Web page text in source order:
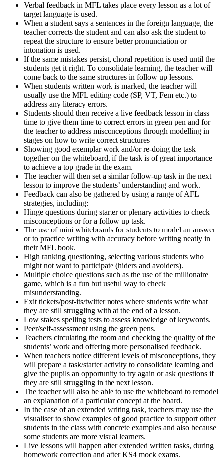
Verbal feedback in MFL takes place every lesson as a lot of
target language is used.
When a student says a sentences in the foreign language, the
teacher corrects the student and can also ask the student to
repeat the structure to ensure better pronunciation or
intonation is used.
If the same mistakes persist, choral repetition is used until the
students get it right. To consolidate learning, the teacher will
come back to the same structures in follow up lessons.
When students written work is marked, the teacher will
usually use the MFL editing code (SP, VT, Fem etc.) to
address any literacy errors.
Students should then receive a live feedback lesson in class
time to give them time to correct errors in green pen and for
the teacher to address misconceptions through modelling in
stages on how to write correct structures
Showing good exemplar work and/or re-doing the task
together on the whiteboard, if the task is of great importance
to achieve a top grade in the exam.
The teacher will then set a similar follow-up task in the next
lesson to improve the students’ understanding and work.
Feedback can also be gathered by using a range of AFL
strategies, including:
Hinge questions during starter or plenary activities to check
misconceptions or for a follow up task.
The use of mini whiteboards for students to model an answer
or to practice writing with accuracy before writing neatly in
their MFL book.
High ranking questioning, selecting various students who
might not want to participate (hiders and avoiders).
Multiple choice questions such as the use of the millionaire
game, which is a fun but useful way to check
misunderstanding.
Exit tickets/post-its/twitter notes where students write what
they are still struggling with at the end of a lesson.
Low stakes spelling tests to assess knowledge of keywords.
Peer/self-assessment using the green pens.
Teachers circulating the room and checking the quality of the
students’ work and offering more personalised feedback.
When teachers notice different levels of misconceptions, they
will prepare a task/starter activity to consolidate learning and
give the pupils an opportunity to try again or ask questions if
they are still struggling in the next lesson.
The teacher will also be able to use the whiteboard to remodel
an explanation of a particular concept at the board.
In the case of an extended writing task, teachers may use the
visualiser to show examples of good practice to support other
students in the class with concrete examples and also because
some students are more visual learners.
Live lessons will happen after extended written tasks, during
homework correction and after KS4 mock exams.